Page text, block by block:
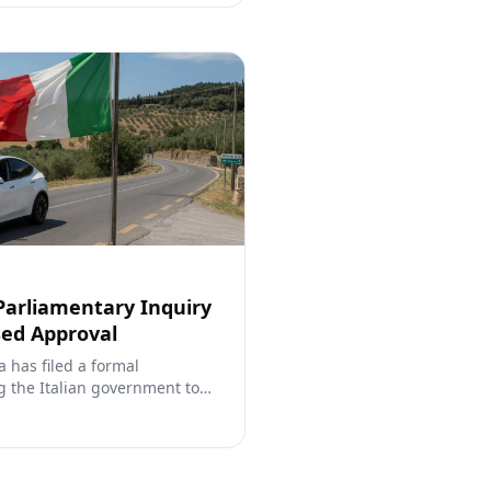
Inquiry
Approval
has filed a formal
the Italian government to